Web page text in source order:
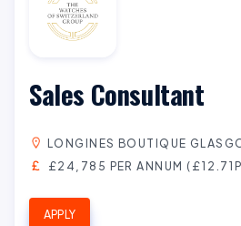
Sales Consultant
LONGINES BOUTIQUE
£24,785 PER ANNUM
APPLY